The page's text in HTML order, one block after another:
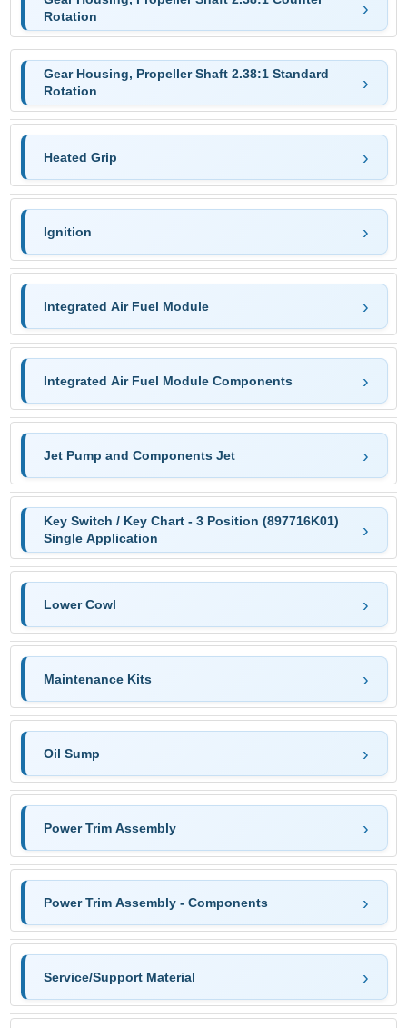
Rotation
Gear Housing, Propeller Shaft 2.38:1 Standard
Rotation
Heated Grip
Ignition
Integrated Air Fuel Module
Integrated Air Fuel Module Components
Jet Pump and Components Jet
Key Switch / Key Chart - 3 Position (897716K01)
Single Application
Lower Cowl
Maintenance Kits
Oil Sump
Power Trim Assembly
Power Trim Assembly - Components
Service/Support Material